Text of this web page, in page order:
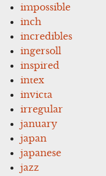
impossible
inch
incredibles
ingersoll
inspired
intex
invicta
irregular
january
japan
japanese
jazz